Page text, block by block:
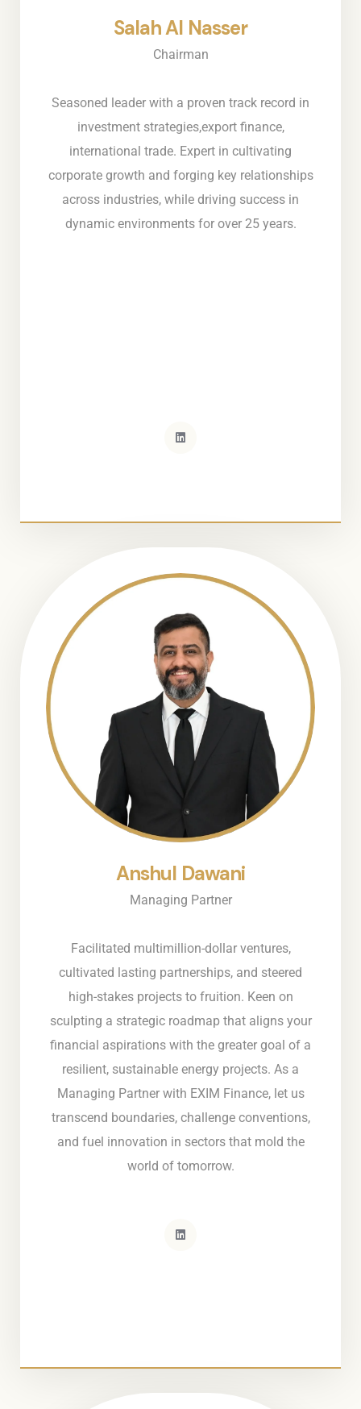
Salah Al Nasser
Chairman
Seasoned leader with a proven track record in
investment strategies,export finance,
international trade. Expert in cultivating
corporate growth and forging key relationships
across industries, while driving success in
dynamic environments for over 25 years.
Anshul Dawani
Managing Partner
Facilitated multimillion-dollar ventures,
cultivated lasting partnerships, and steered
high-stakes projects to fruition. Keen on
sculpting a strategic roadmap that aligns your
financial aspirations with the greater goal of a
resilient, sustainable energy projects. As a
Managing Partner with EXIM Finance, let us
transcend boundaries, challenge conventions,
and fuel innovation in sectors that mold the
world of tomorrow.